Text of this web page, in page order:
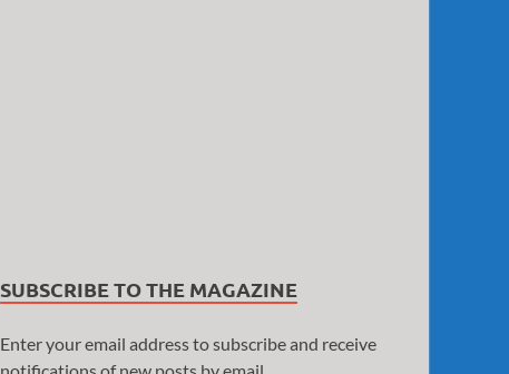
SUBSCRIBE TO THE MAGAZINE
Enter your email address to subscribe and receive